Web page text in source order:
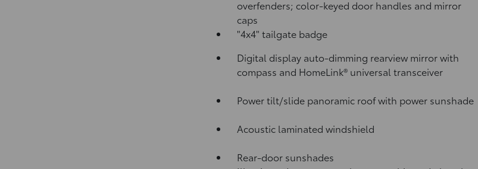
overfenders; color-keyed door handles and mirror
caps
"4x4" tailgate badge
Digital display auto-dimming rearview mirror with
compass and HomeLink® universal transceiver
Power tilt/slide panoramic roof with power sunshade
Acoustic laminated windshield
Rear-door sunshades